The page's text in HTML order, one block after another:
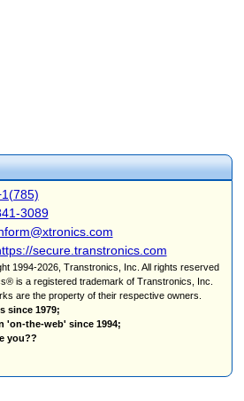
3089
secure.transtronics.com
1994-2026, Transtronics, Inc. All rights reserved
is a registered trademark of Transtronics, Inc.
are the property of their respective owners.
since 1979;
'on-the-web' since 1994;
you??